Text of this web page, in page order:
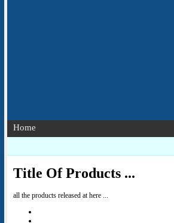
Home
Title Of Products ...
all the products released at here ...